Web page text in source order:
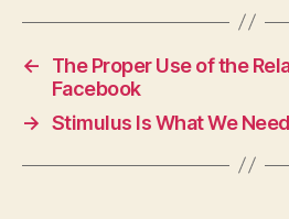
←
The Proper Use of the
Facebook
→ Stimulus Is What We Need